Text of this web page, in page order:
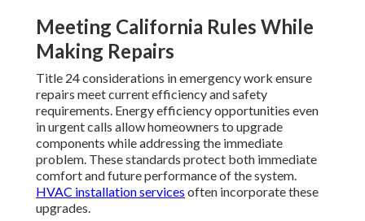
Meeting California Rules While
Making Repairs
Title 24 considerations in emergency work ensure
repairs meet current efficiency and safety
requirements. Energy efficiency opportunities even
in urgent calls allow homeowners to upgrade
components while addressing the immediate
problem. These standards protect both immediate
comfort and future performance of the system.
HVAC installation services often incorporate these
upgrades.